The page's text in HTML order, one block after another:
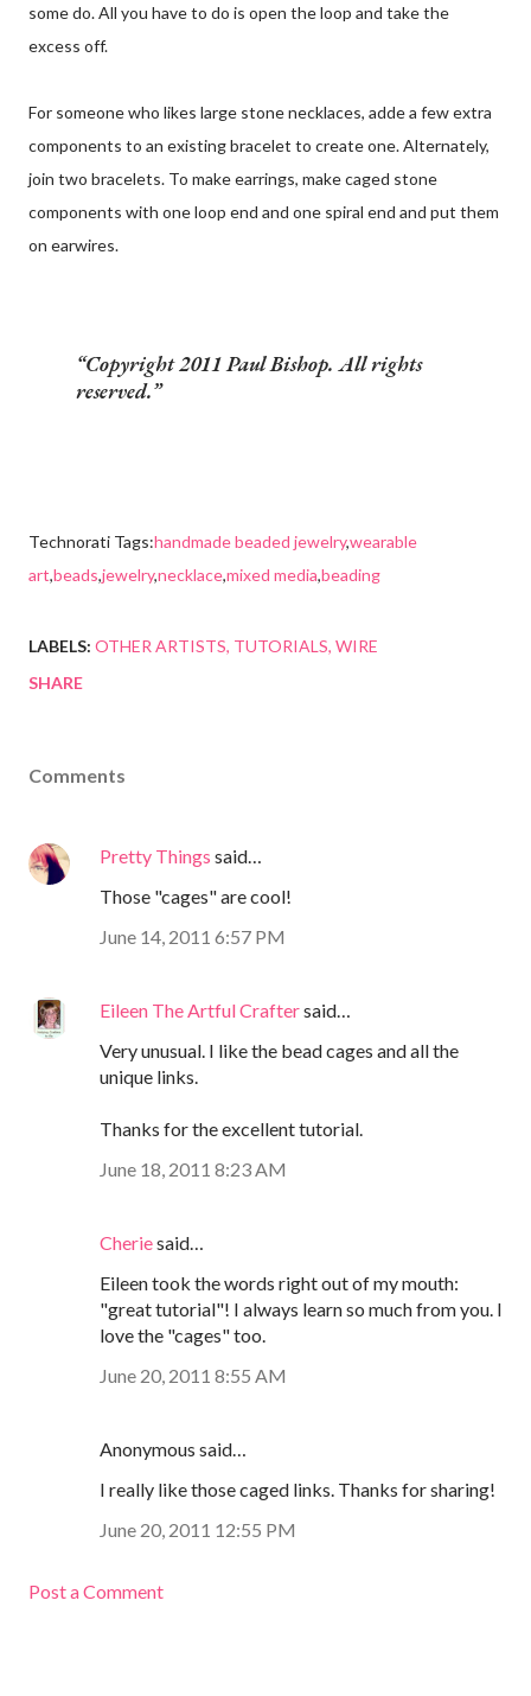
some do. All you have to do is open the loop and take the
excess off.
For someone who likes large stone necklaces, adde a few extra
components to an existing bracelet to create one. Alternately,
join two bracelets. To make earrings, make caged stone
components with one loop end and one spiral end and put them
on earwires.
Copyright 2011 Paul Bishop. All rights
reserved.
Technorati Tags:handmade beaded jewelry,wearable
art,beads,jewelry,necklace,mixed media,beading
LABELS: OTHER ARTISTS TUTORIALS WIRE
SHARE
Comments
Pretty Things said…
Those "cages" are cool!
June 14, 2011 6:57 PM
Eileen The Artful Craftersaid…
Very unusual. I like the bead cages and all the
unique links.
Thanks for the excellent tutorial.
June 18, 2011 8:23 AM
Cheriesaid…
Eileen took the words right out of my mouth:
"great tutorial"! I always learn so much from you. I
love the "cages" too.
June 20, 2011 8:55 AM
Anonymous said…
I really like those caged links. Thanks for sharing!
June 20, 2011 12:55 PM
Post a Comment